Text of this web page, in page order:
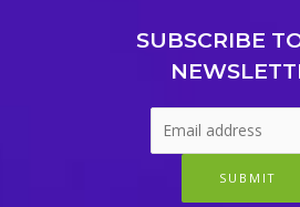
SUBSCRIBE
SUBMIT